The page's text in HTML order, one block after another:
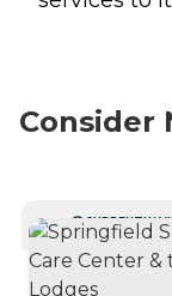
Consider
CURRENTLY